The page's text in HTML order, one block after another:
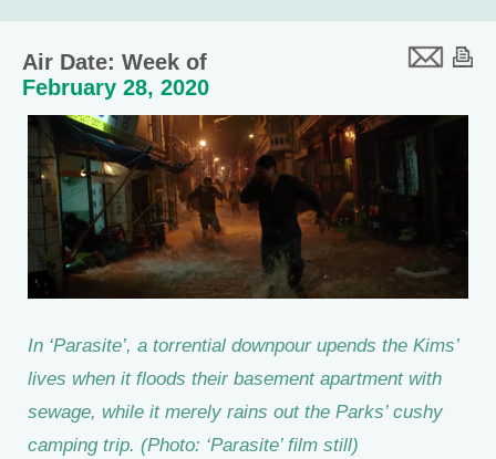
Air Date: Week of
February 28, 2020
In ‘Parasite’, a torrential downpour upends the Kims’
lives when it floods their basement apartment with
sewage, while it merely rains out the Parks’ cushy
camping trip. (Photo: ‘Parasite’ film still)